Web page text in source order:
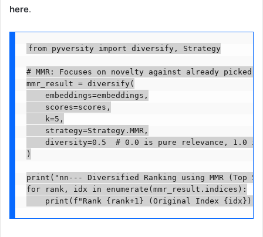
here.
from pyversity import diversify, Strategy
# MMR: Focuses on novelty against already picked
mmr_result = diversify(
    embeddings=embeddings,
    scores=scores,
    k=5,
    strategy=Strategy.MMR,
diversity=0.5  # 0.0 is pure relevance, 1.0
)
print("nn--- Diversified Ranking using MMR (Top
for rank, idx in enumerate(mmr_result.indices):
print(f"Rank {rank+1} (Original Index {idx}):